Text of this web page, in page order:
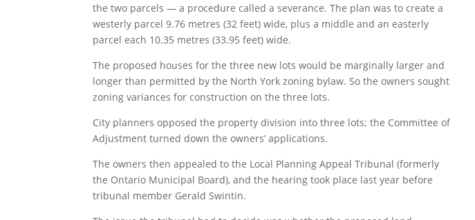
the two parcels — a procedure called a severance. The plan was to create a
westerly parcel 9.76 metres (32 feet) wide, plus a middle and an easterly
parcel each 10.35 metres (33.95 feet) wide.
The proposed houses for the three new lots would be marginally larger and
longer than permitted by the North York zoning bylaw. So the owners sought
zoning variances for construction on the three lots.
City planners opposed the property division into three lots; the Committee of
Adjustment turned down the owners’ applications.
The owners then appealed to the Local Planning Appeal Tribunal (formerly
the Ontario Municipal Board), and the hearing took place last year before
tribunal member Gerald Swintin.